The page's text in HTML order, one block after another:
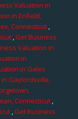
Valuation in
in Enfield,
Connecticut,
,Get Business
Valuation in
in
in Gales
Gaylordsville,
Connecticut,
,Get Business